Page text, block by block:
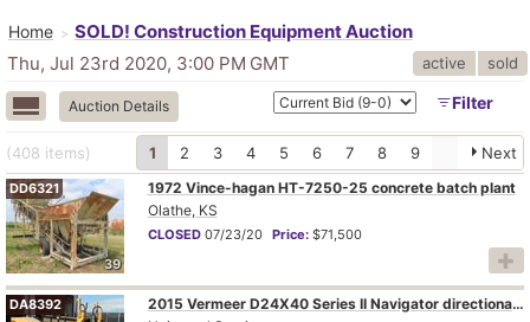
active sold
Home
SOLD! Construction Equipment Auction
Thu, Jul 23rd 2020, 3:00 PM GMT
Auction Details Filter
(408 items) 1 2 3 4 5 6 7 8 9 Next
39
DD6321
1972 Vince-hagan HT-7250-25 concrete batch plant
Olathe, KS
CLOSED 07/23/20 Price: $71,500
DA8392
2015 Vermeer D24X40 Series II Navigator directional boring unit